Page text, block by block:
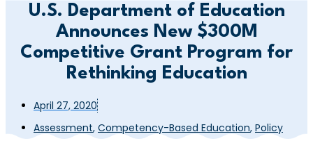
U.S. Department of Education
Announces New $300M
Competitive Grant Program for
Rethinking Education
April 27, 2020
Assessment, Competency-Based Education, Policy